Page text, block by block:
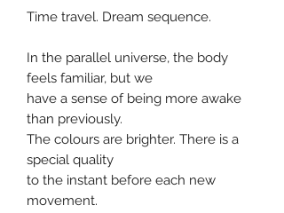
Time travel. Dream sequence.
In the parallel universe, the body
feels familiar, but we
have a sense of being more awake
than previously.
The colours are brighter. There is a
special quality
to the instant before each new
movement.